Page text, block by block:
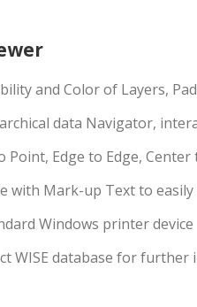
and Color of Layers,
data Navigator,
Point, Edge to Edge, Center
with Mark-up Text to
Windows printer device
WISE database for further